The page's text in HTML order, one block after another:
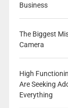
Business
The Biggest
Camera
High
Are Seeking
Everything